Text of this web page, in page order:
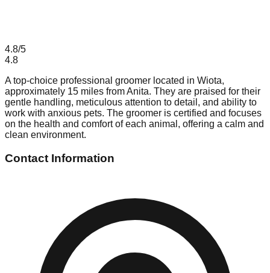
4.8/5
4.8
A top-choice professional groomer located in Wiota,
approximately 15 miles from Anita. They are praised for their
gentle handling, meticulous attention to detail, and ability to
work with anxious pets. The groomer is certified and focuses
on the health and comfort of each animal, offering a calm and
clean environment.
Contact Information